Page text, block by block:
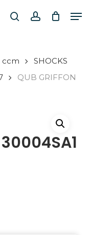
searchaccount
ccm
SHOCKS
QUB GRIFFON
30004SA1